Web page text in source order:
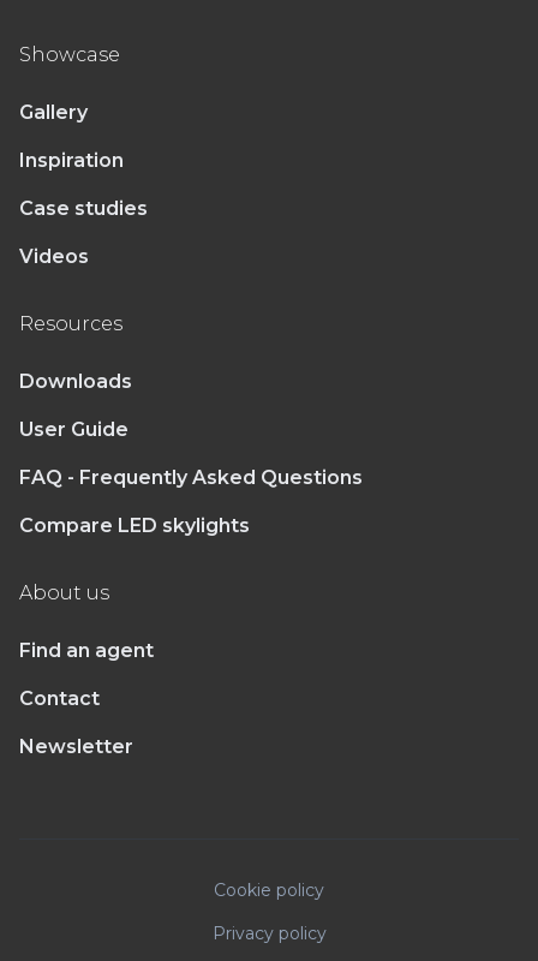
Showcase
Gallery
Inspiration
Case studies
Videos
Resources
Downloads
User Guide
FAQ - Frequently Asked Questions
Compare LED skylights
About us
Find an agent
Contact
Newsletter
Cookie policy
Privacy policy